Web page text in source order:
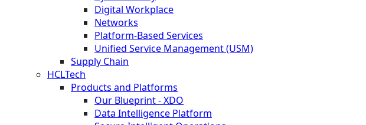
Digital Workplace
Networks
Platform-Based Services
Unified Service Management (USM)
Supply Chain
HCLTech
Products and Platforms
Our Blueprint - XDO
Data Intelligence Platform